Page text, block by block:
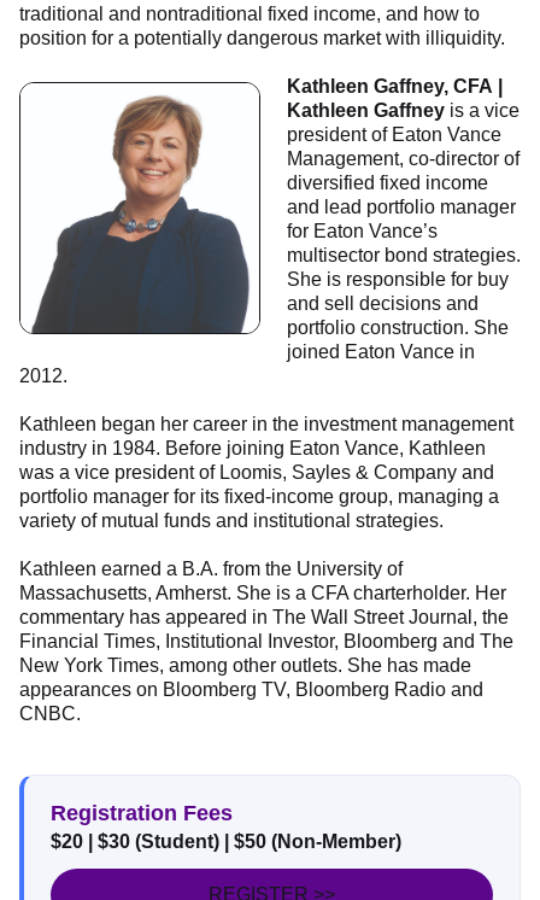
traditional and nontraditional fixed income, and how to
position for a potentially dangerous market with illiquidity.
Kathleen Gaffney, CFA |
Kathleen Gaffney is a vice
president of Eaton Vance
Management, co-director of
diversified fixed income
and lead portfolio manager
for Eaton Vance’s
multisector bond strategies.
She is responsible for buy
and sell decisions and
portfolio construction. She
joined Eaton Vance in
2012.
Kathleen began her career in the investment management
industry in 1984. Before joining Eaton Vance, Kathleen
was a vice president of Loomis, Sayles & Company and
portfolio manager for its fixed-income group, managing a
variety of mutual funds and institutional strategies.
Kathleen earned a B.A. from the University of
Massachusetts, Amherst. She is a CFA charterholder. Her
commentary has appeared in The Wall Street Journal, the
Financial Times, Institutional Investor, Bloomberg and The
New York Times, among other outlets. She has made
appearances on Bloomberg TV, Bloomberg Radio and
CNBC.
Registration Fees
$20 | $30 (Student) | $50 (Non-Member)
REGISTER >>